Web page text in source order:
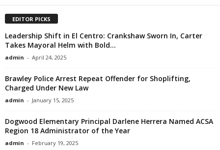
EDITOR PICKS
Leadership Shift in El Centro: Crankshaw Sworn In, Carter
Takes Mayoral Helm with Bold...
admin - April 24, 2025
Brawley Police Arrest Repeat Offender for Shoplifting,
Charged Under New Law
admin - January 15, 2025
Dogwood Elementary Principal Darlene Herrera Named ACSA
Region 18 Administrator of the Year
admin - February 19, 2025